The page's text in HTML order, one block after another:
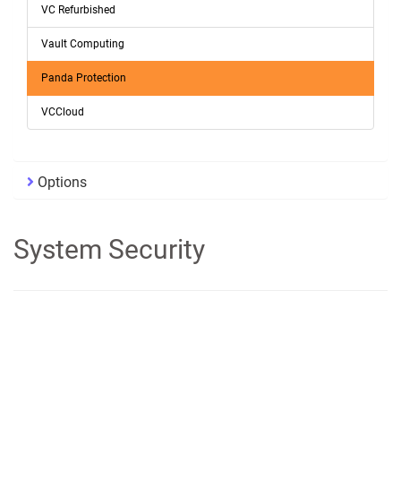
VC Refurbished
Vault Computing
Panda Protection
VCCloud
Options
System Security